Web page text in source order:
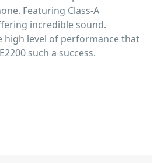
Featuring Class-A
incredible sound.
high level of performance that
such a success.